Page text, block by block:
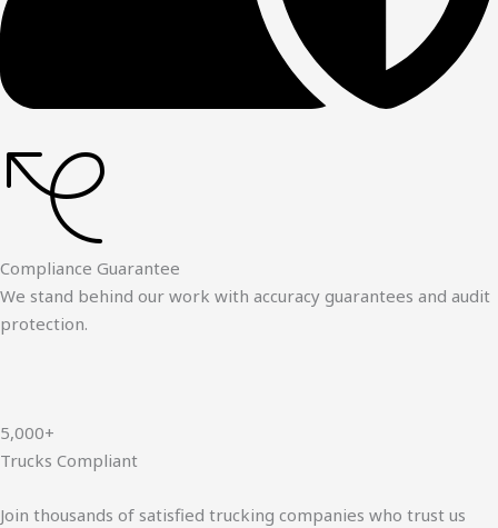
Compliance Guarantee
We stand behind our work with accuracy guarantees and audit
protection.
5,000+
Trucks Compliant
Join thousands of satisfied trucking companies who trust us